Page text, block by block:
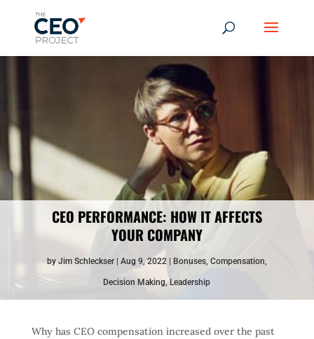
CEO PERFORMANCE: HOW IT AFFECTS
YOUR COMPANY
by Jim Schleckser Aug 9, 2022 Bonuses, Compensation,
Decision Making, Leadership
Why has CEO compensation increased over the past